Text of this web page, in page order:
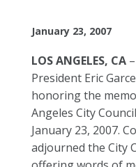
January 23, 2007
LOS ANGELES, CA
President Eric
honoring the
Angeles City
January 23, 2007.
adjourned the City